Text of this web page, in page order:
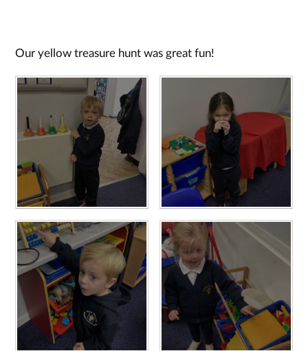
Our yellow treasure hunt was great fun!